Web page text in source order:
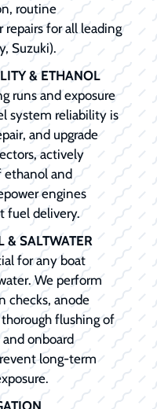
routine
for all leading
Suzuki).
& ETHANOL
runs and exposure
system reliability is
and upgrade
actively
and
engines
fuel delivery.
& SALTWATER
for any boat
We perform
checks, anode
flushing of
and onboard
long-term